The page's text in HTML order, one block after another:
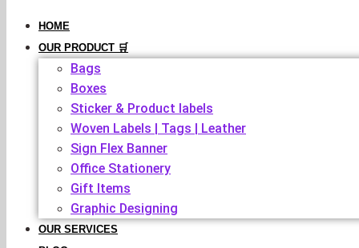
HOME
OUR PRODUCT 🛒
Bags
Boxes
Sticker & Product labels
Woven Labels | Tags | Leather
Sign Flex Banner
Office Stationery
Gift Items
Graphic Designing
OUR SERVICES